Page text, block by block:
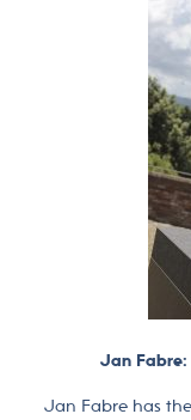
Jan Fabre:
Jan Fabre has